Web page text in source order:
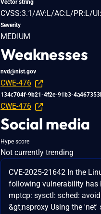
Vector string
CVSS:3.1/AV:L/AC:L/PR:L/
Severity
MEDIUM
Weaknesses
nvd@nist.gov
CWE-476
134c704f-9b21-4f2e-91b3-
CWE-476
Social media
Hype score
Not currently trending
CVE-2025-21642 In the
following vulnerability has
mptcp: sysctl: sched:
&gt;nsproxy Using the 'net'